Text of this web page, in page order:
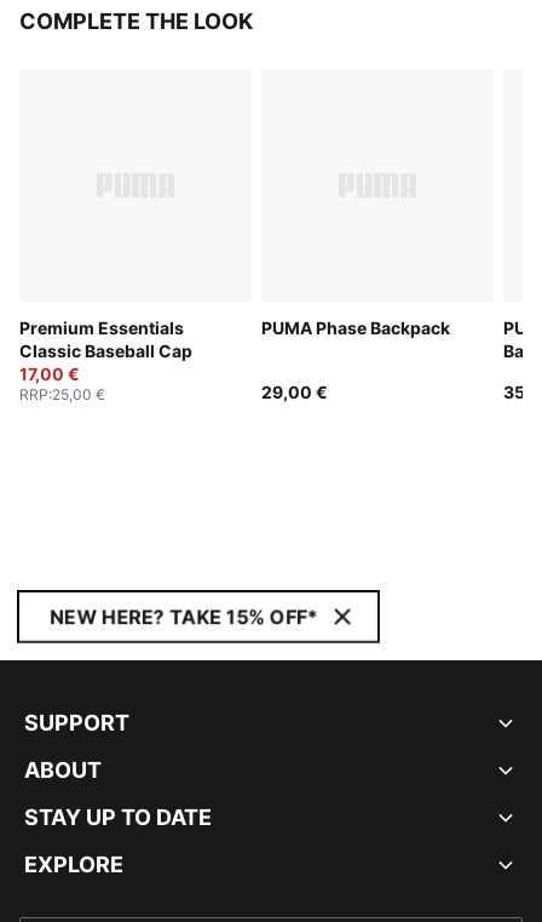
COMPLETE THE LOOK
Premium Essentials
Classic Baseball Cap
17,00 €
RRP:25,00 €
PUMA Phase Backpack
29,00 €
NEW HERE? TAKE 15% OFF*
SUPPORT
ABOUT
STAY UP TO DATE
EXPLORE